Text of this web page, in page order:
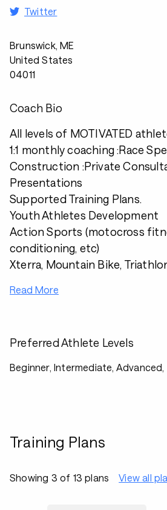
Twitter
Brunswick, ME
United States
04011
Coach Bio
All levels of MOTIVATED
1:1 monthly coaching :Race
Construction :Private
Presentations
Supported Training Plans.
Youth Athletes Development
Action Sports (motocross
conditioning, etc)
Xterra, Mountain Bike,
Read More
Preferred Athlete Levels
Beginner, Intermediate,
Training Plans
Showing 3 of 13 plans View all